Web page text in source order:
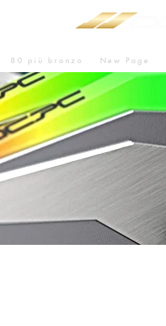
80 più bronzo New Page